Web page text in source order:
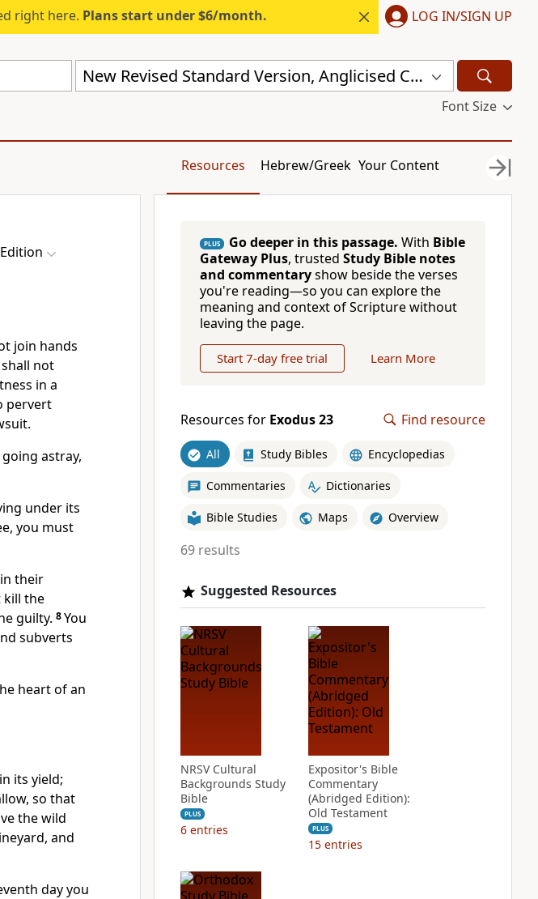
right here. Plans start under $6/month. LOG IN/SIGN UP
New Revised Standard Version, Anglicised Catholic Edition (NRSVACE)
Font Size
Resources Hebrew/Greek Your Content
join hands
shall not
in a
pervert
astray,
under its
you must
their
kill the
guilty. 8You
subverts
heart of an
its yield;
so that
the wild
and
day you
PLUS Go deeper in this passage. With Bible
Gateway Plus, trusted Study Bible notes
and commentaryshow beside the verses
you're reading—so you can explore the
meaning and context of Scripture without
leaving the page.
Start 7-day free trial Learn More
Resources for Exodus 23 Find resource
All Study Bibles Encyclopedias
Commentaries Dictionaries
Bible Studies Maps Overview
69 results
Suggested Resources
NRSV Cultural
Backgrounds Study
Bible
PLUS
6 entries
Expositor's Bible
Commentary
(Abridged Edition):
Old Testament
PLUS
15 entries